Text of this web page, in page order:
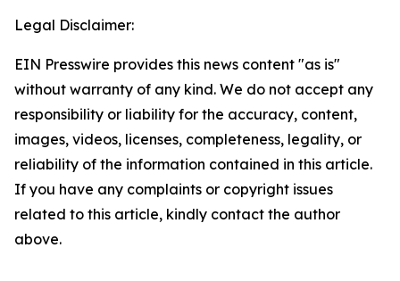
Legal Disclaimer:
EIN Presswire provides this news content "as is"
without warranty of any kind. We do not accept any
responsibility or liability for the accuracy, content,
images, videos, licenses, completeness, legality, or
reliability of the information contained in this article.
If you have any complaints or copyright issues
related to this article, kindly contact the author
above.